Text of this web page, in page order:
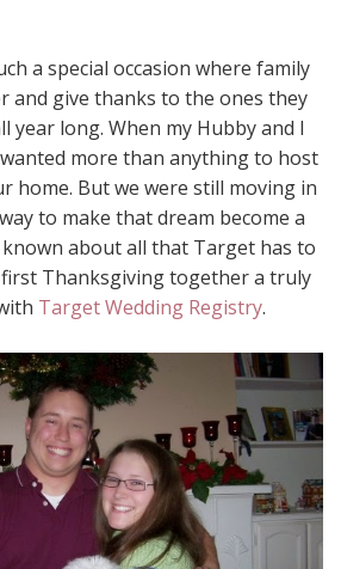
a special occasion where family
and give thanks to the ones they
year long. When my Hubby and I
more than anything to host
home. But we were still moving in
to make that dream become a
about all that Target has to
Thanksgiving together a truly
Target Wedding Registry.